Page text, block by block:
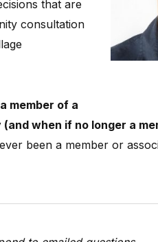
that are
consultation
member of a
when if no longer a
been a member or